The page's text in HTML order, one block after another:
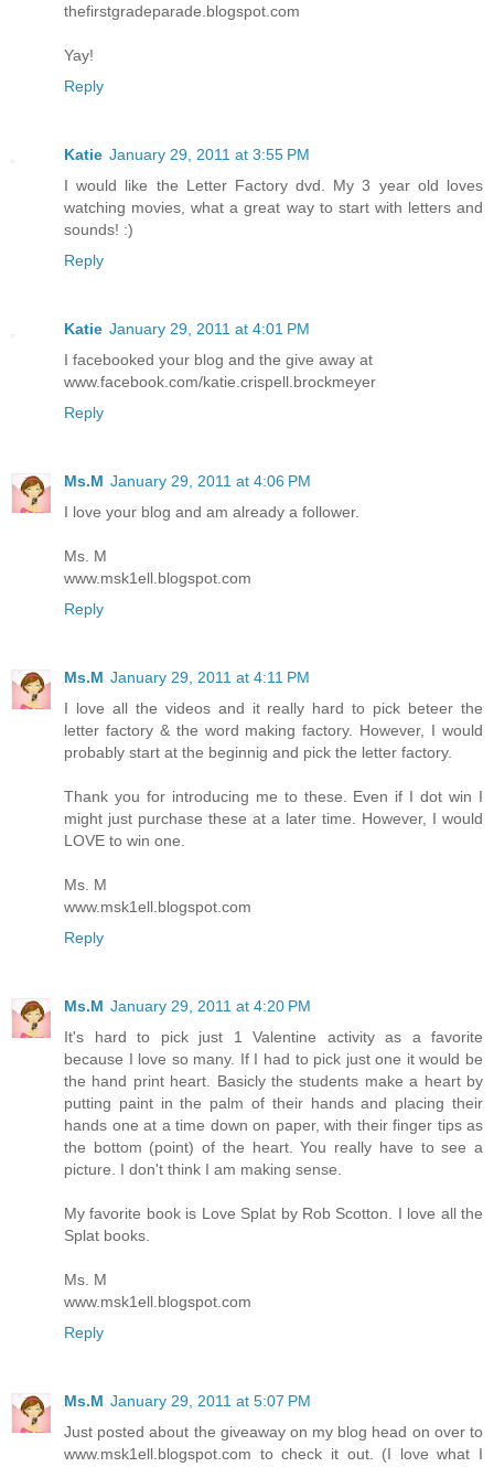
thefirstgradeparade.blogspot.com
Yay!
Reply
Katie January 29, 2011 at 3:55 PM
I would like the Letter Factory dvd. My 3 year old loves
watching movies, what a great way to start with letters and
sounds! :)
Reply
Katie January 29, 2011 at 4:01 PM
I facebooked your blog and the give away at
www.facebook.com/katie.crispell.brockmeyer
Reply
Ms.M January 29, 2011 at 4:06 PM
I love your blog and am already a follower.
Ms. M
www.msk1ell.blogspot.com
Reply
Ms.M January 29, 2011 at 4:11 PM
I love all the videos and it really hard to pick beteer the
letter factory & the word making factory. However, I would
probably start at the beginnig and pick the letter factory.
Thank you for introducing me to these. Even if I dot win I
might just purchase these at a later time. However, I would
LOVE to win one.
Ms. M
www.msk1ell.blogspot.com
Reply
Ms.M January 29, 2011 at 4:20 PM
It's hard to pick just 1 Valentine activity as a favorite
because I love so many. If I had to pick just one it would be
the hand print heart. Basicly the students make a heart by
putting paint in the palm of their hands and placing their
hands one at a time down on paper, with their finger tips as
the bottom (point) of the heart. You really have to see a
picture. I don't think I am making sense.
My favorite book is Love Splat by Rob Scotton. I love all the
Splat books.
Ms. M
www.msk1ell.blogspot.com
Reply
Ms.M January 29, 2011 at 5:07 PM
Just posted about the giveaway on my blog head on over to
www.msk1ell.blogspot.com to check it out. (I love what I